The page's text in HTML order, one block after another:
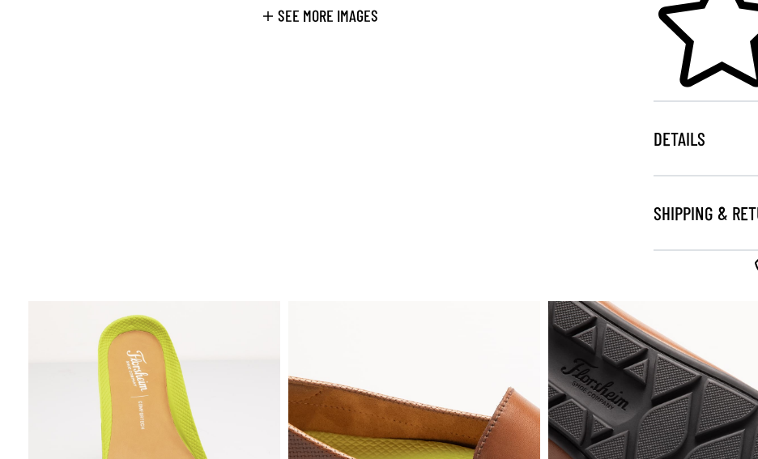
SEE MORE IMAGES
DETAILS
SHIPPING &